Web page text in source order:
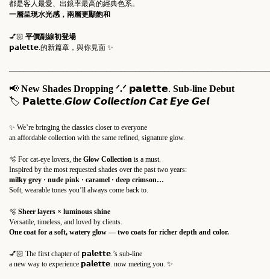
都是客人最愛、出鏡率最高的經典色系。
一層呈現水光感，兩層更顯飽和
💅🏻 平價副線初登場
𝗽𝗮𝗹𝗲𝘁𝘁𝗲.的新篇章，與你見面 ✨
📢 New Shades Dropping ᐟ.ᐟ 𝗽𝗮𝗹𝗲𝘁𝘁𝗲. Sub-line Debut
🏷 𝗣𝗮𝗹𝗲𝘁𝘁𝗲.𝙂𝙡𝙤𝙬 𝘾𝙤𝙡𝙡𝙚𝙘𝙩𝙞𝙤𝙣 𝘾𝙖𝙩 𝙀𝙮𝙚 𝙂𝙚𝙡
✨ We’re bringing the classics closer to everyone
an affordable collection with the same refined, signature glow.
🫧 For cat-eye lovers, the Glow Collection is a must.
Inspired by the most requested shades over the past two years:
milky grey · nude pink · caramel · deep crimson…
Soft, wearable tones you’ll always come back to.
🫧 Sheer layers × luminous shine
Versatile, timeless, and loved by clients.
One coat for a soft, watery glow — two coats for richer depth and color.
💅🏻 The first chapter of 𝗽𝗮𝗹𝗲𝘁𝘁𝗲.’s sub-line
a new way to experience 𝗽𝗮𝗹𝗲𝘁𝘁𝗲. now meeting you. ✨